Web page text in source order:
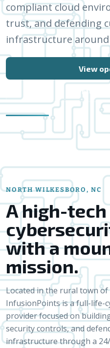
compliant cloud
trust, and defending
infrastructure around
View
Meet
NORTH WILKESBORO, NC
A high-tech
with a
mission.
Located in the rural town
InfusionPoints is a full-life-
provider focused on
security controls, and
infrastructure through a